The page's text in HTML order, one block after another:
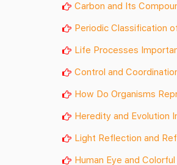
Carbon and Its
Periodic Classification
Life Processes
Control and
How Do Organisms
Heredity and Evolution
Light Reflection and
Human Eye and